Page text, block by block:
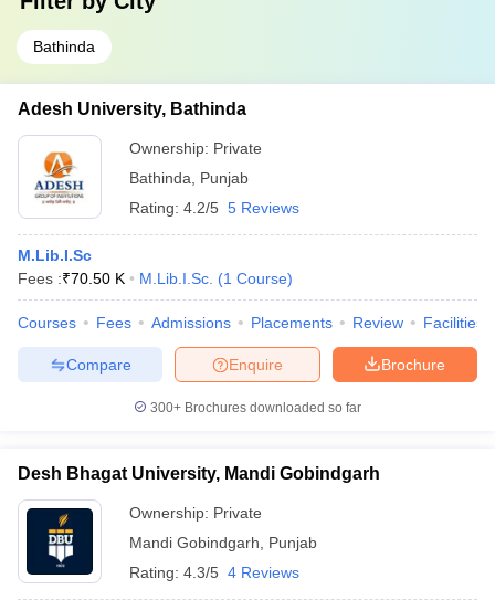
Bathinda
Adesh University, Bathinda
Ownership: Private
Bathinda
Punjab
Rating: 4.2/5 5 Reviews
M.Lib.I.Sc
Fees :₹70.50 K M.Lib.I.Sc. (1 Course)
Courses Fees Admissions Placements Review Facilities
Brochure
Enquire
Compare
300+ Brochures downloaded so far
Desh Bhagat University, Mandi Gobindgarh
Ownership: Private
Mandi Gobindgarh
Punjab
Rating: 4.3/5 4 Reviews